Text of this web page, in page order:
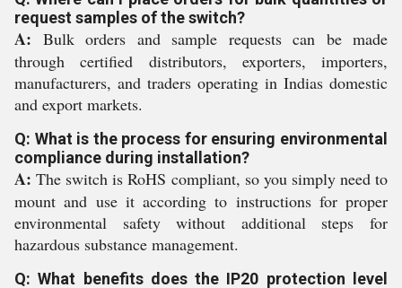
request samples of the switch?
A: Bulk orders and sample requests can be made
through certified distributors, exporters, importers,
manufacturers, and traders operating in Indias domestic
and export markets.
Q: What is the process for ensuring environmental
compliance during installation?
A: The switch is RoHS compliant, so you simply need to
mount and use it according to instructions for proper
environmental safety without additional steps for
hazardous substance management.
Q: What benefits does the IP20 protection level